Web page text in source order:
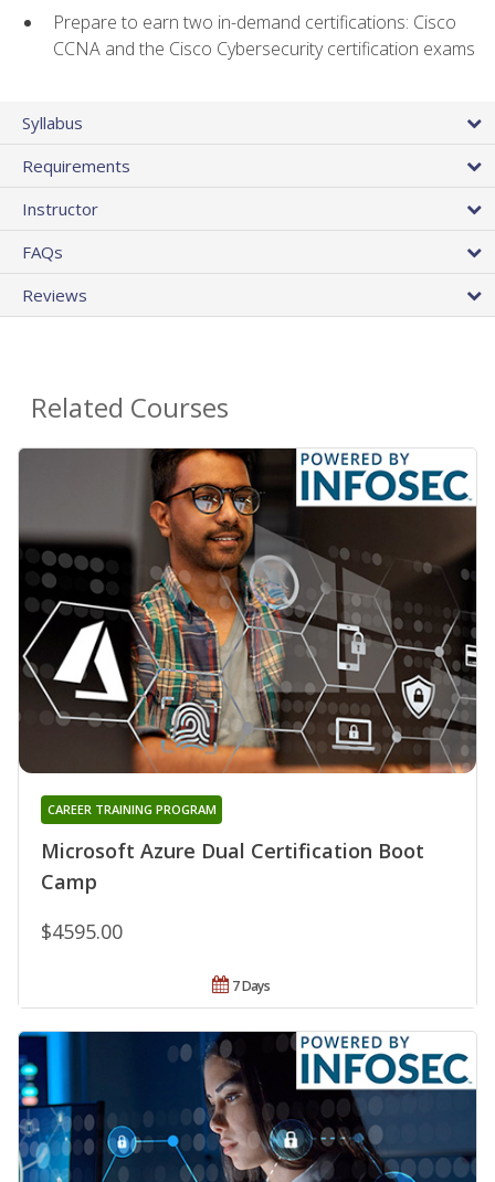
Prepare to earn two in-demand certifications: Cisco
CCNA and the Cisco Cybersecurity certification exams
Syllabus
Requirements
Instructor
FAQs
Reviews
Related Courses
Microsoft Azure Dual Certification Boot
Camp
CAREER TRAINING PROGRAM
$4595.00
7 Days